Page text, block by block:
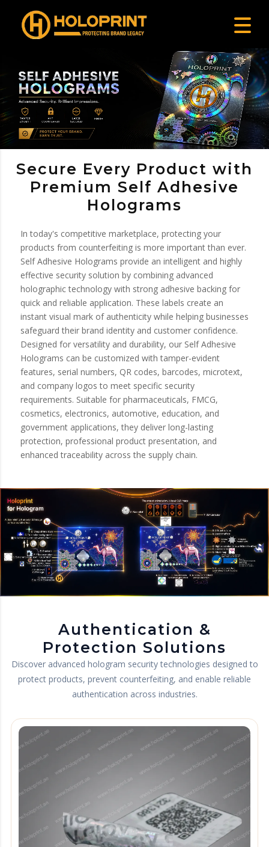
Secure Every Product with
Premium Self Adhesive
Holograms
In today's competitive marketplace, protecting your
products from counterfeiting is more important than ever.
Self Adhesive Holograms provide an intelligent and highly
effective security solution by combining advanced
holographic technology with strong adhesive backing for
quick and reliable application. These labels create an
instant visual mark of authenticity while helping businesses
safeguard their brand identity and customer confidence.
Designed for versatility and durability, our Self Adhesive
Holograms can be customized with tamper-evident
features, serial numbers, QR codes, barcodes, microtext,
and company logos to meet specific security
requirements. Suitable for pharmaceuticals, FMCG,
cosmetics, electronics, automotive, education, and
government applications, they deliver long-lasting
protection, professional product presentation, and
enhanced traceability across the supply chain.
Authentication &
Protection Solutions
Discover advanced hologram security technologies designed to
protect products, prevent counterfeiting, and enable reliable
authentication across industries.